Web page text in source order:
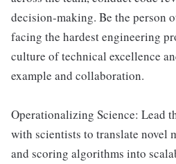
decision-making. Be the person
facing the hardest engineering
culture of technical excellence
example and collaboration.
Operationalizing Science: Lead
with scientists to translate novel
and scoring algorithms into